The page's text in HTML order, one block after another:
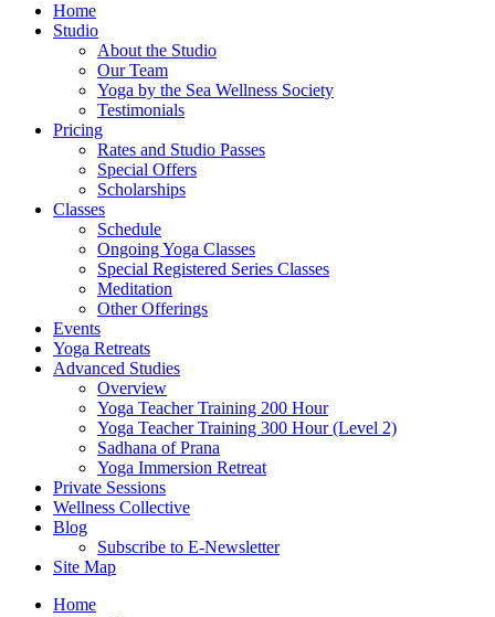
Home
Studio
About the Studio
Our Team
Yoga by the Sea Wellness Society
Testimonials
Pricing
Rates and Studio Passes
Special Offers
Scholarships
Classes
Schedule
Ongoing Yoga Classes
Special Registered Series Classes
Meditation
Other Offerings
Events
Yoga Retreats
Advanced Studies
Overview
Yoga Teacher Training 200 Hour
Yoga Teacher Training 300 Hour (Level 2)
Sadhana of Prana
Yoga Immersion Retreat
Private Sessions
Wellness Collective
Blog
Subscribe to E-Newsletter
Site Map
Home